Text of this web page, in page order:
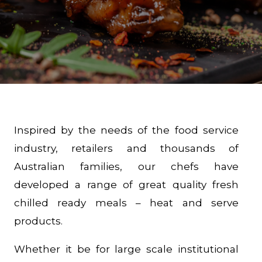
Inspired by the needs of the food service
industry, retailers and thousands of
Australian families, our chefs have
developed a range of great quality fresh
chilled ready meals – heat and serve
products.
Whether it be for large scale institutional